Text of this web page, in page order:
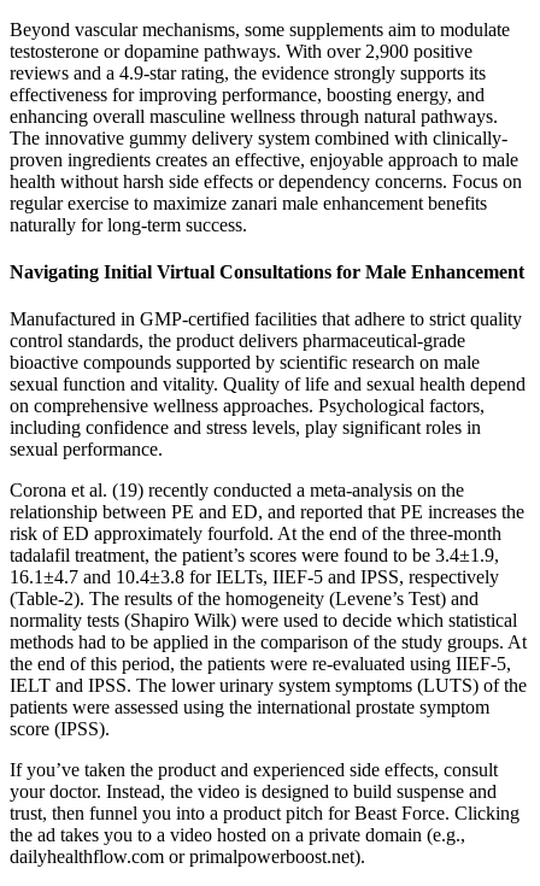
Beyond vascular mechanisms, some supplements aim to modulate
testosterone or dopamine pathways. With over 2,900 positive
reviews and a 4.9-star rating, the evidence strongly supports its
effectiveness for improving performance, boosting energy, and
enhancing overall masculine wellness through natural pathways.
The innovative gummy delivery system combined with clinically-
proven ingredients creates an effective, enjoyable approach to male
health without harsh side effects or dependency concerns. Focus on
regular exercise to maximize zanari male enhancement benefits
naturally for long-term success.
Navigating Initial Virtual Consultations for Male Enhancement
Manufactured in GMP-certified facilities that adhere to strict quality
control standards, the product delivers pharmaceutical-grade
bioactive compounds supported by scientific research on male
sexual function and vitality. Quality of life and sexual health depend
on comprehensive wellness approaches. Psychological factors,
including confidence and stress levels, play significant roles in
sexual performance.
Corona et al. (19) recently conducted a meta-analysis on the
relationship between PE and ED, and reported that PE increases the
risk of ED approximately fourfold. At the end of the three-month
tadalafil treatment, the patient’s scores were found to be 3.4±1.9,
16.1±4.7 and 10.4±3.8 for IELTs, IIEF-5 and IPSS, respectively
(Table-2). The results of the homogeneity (Levene’s Test) and
normality tests (Shapiro Wilk) were used to decide which statistical
methods had to be applied in the comparison of the study groups. At
the end of this period, the patients were re-evaluated using IIEF-5,
IELT and IPSS. The lower urinary system symptoms (LUTS) of the
patients were assessed using the international prostate symptom
score (IPSS).
If you’ve taken the product and experienced side effects, consult
your doctor. Instead, the video is designed to build suspense and
trust, then funnel you into a product pitch for Beast Force. Clicking
the ad takes you to a video hosted on a private domain (e.g.,
dailyhealthflow.com or primalpowerboost.net).